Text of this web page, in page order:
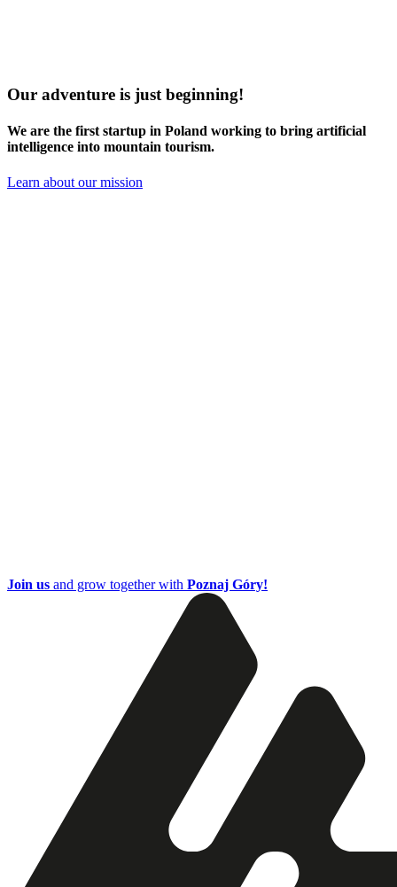
Our adventure is just beginning!
We are the first startup in Poland working to bring artificial
intelligence into mountain tourism.
Learn about our mission
Join us and grow together with Poznaj Góry!